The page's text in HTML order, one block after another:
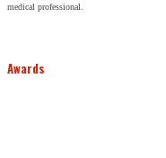
medical professional.
Awards